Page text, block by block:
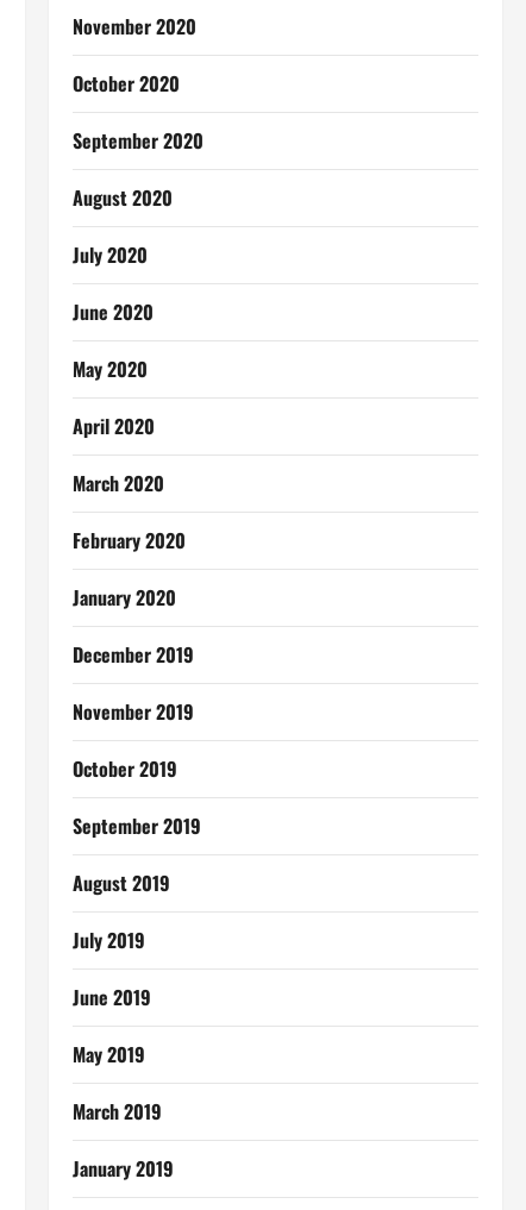
November 2020
October 2020
September 2020
August 2020
July 2020
June 2020
May 2020
April 2020
March 2020
February 2020
January 2020
December 2019
November 2019
October 2019
September 2019
August 2019
July 2019
June 2019
May 2019
March 2019
January 2019